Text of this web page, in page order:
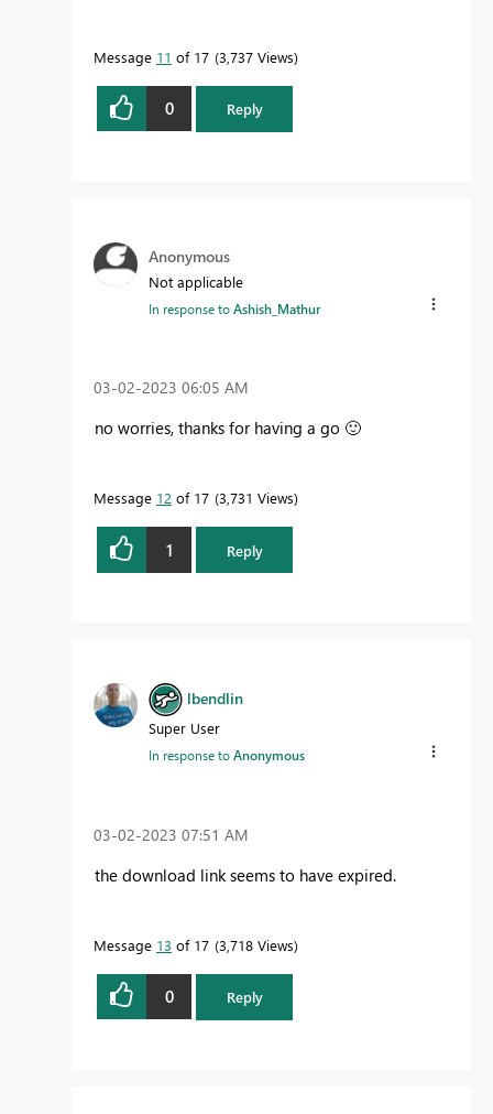
Message 11 of 17 3,737 Views
0 Reply
Anonymous
Not applicable
In response toAshish_Mathur
‎03-02-2023 06:05 AM
no worries, thanks for having a go 🙂
Message 12 of 17 3,731 Views
1 Reply
lbendlin
Super User
In response toAnonymous
‎03-02-2023 07:51 AM
the download link seems to have expired.
Message 13 of 17 3,718 Views
0 Reply